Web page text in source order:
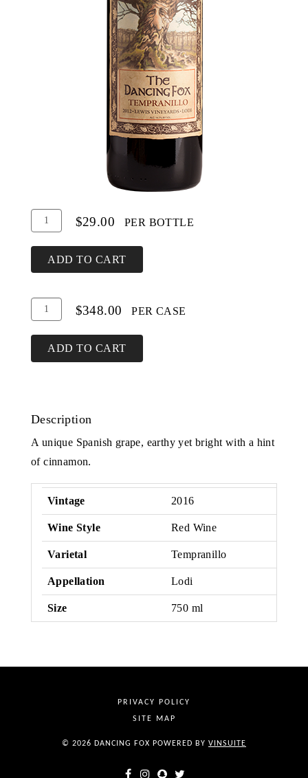
Add
To
Cart
Quantity
Tempranillo
$29.00 PER BOTTLE
ADD TO CART
Add
To
Cart
Quantity
Tempranillo
$348.00 PER CASE
ADD TO CART
Description
A unique Spanish grape, earthy yet bright with a hint
of cinnamon.
Vintage 2016
Wine Style Red Wine
Varietal Tempranillo
Appellation Lodi
Size 750 ml
PRIVACY POLICY
SITE MAP
© 2026 DANCING FOX POWERED BY VINSUITE